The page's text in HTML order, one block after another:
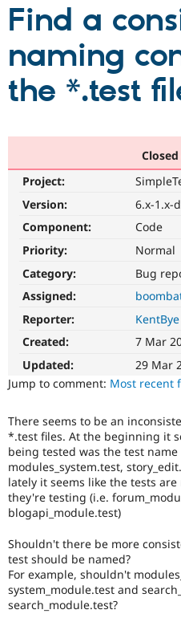
Partners & Services
Community
Support Drupal
Get Started
Find a
naming
the *.test
Project:
Version:
6.x-1.x-
Component:
Code
Priority:
Normal
Category:
Bug
Assigned:
Reporter:
KentBye
Created:
7 Mar
Updated:
29 Mar
Jump to comment: Most recent
There seems to be an
*.test files. At the beginning it
being tested was the test name
modules_system.test,
lately it seems like the tests
they're testing (i.e.
blogapi_module.test)
Shouldn't there be more
test should be named?
For example, shouldn't
system_module.test and
search_module.test?